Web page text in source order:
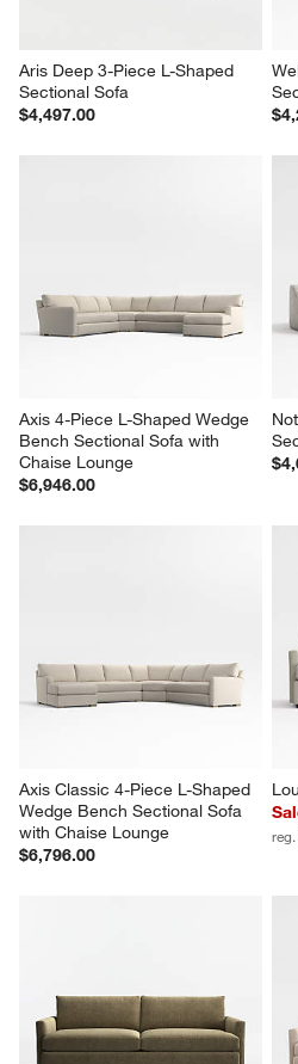
Aris Deep 3-Piece L-Shaped
Sectional Sofa
$4,497.00
Axis 4-Piece L-Shaped Wedge
Bench Sectional Sofa with
Chaise Lounge
$6,946.00
Axis Classic 4-Piece L-Shaped
Wedge Bench Sectional Sofa
with Chaise Lounge
$6,796.00